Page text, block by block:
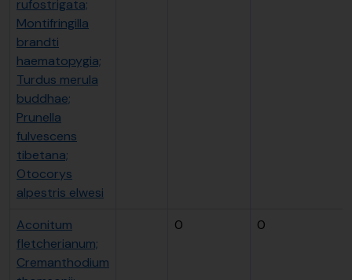
rufostrigata;
Montifringilla
brandti
haematopygia;
Turdus merula
buddhae;
Prunella
fulvescens
tibetana;
Otocorys
alpestris elwesi
Aconitum
fletcherianum;
Cremanthodium
0 0